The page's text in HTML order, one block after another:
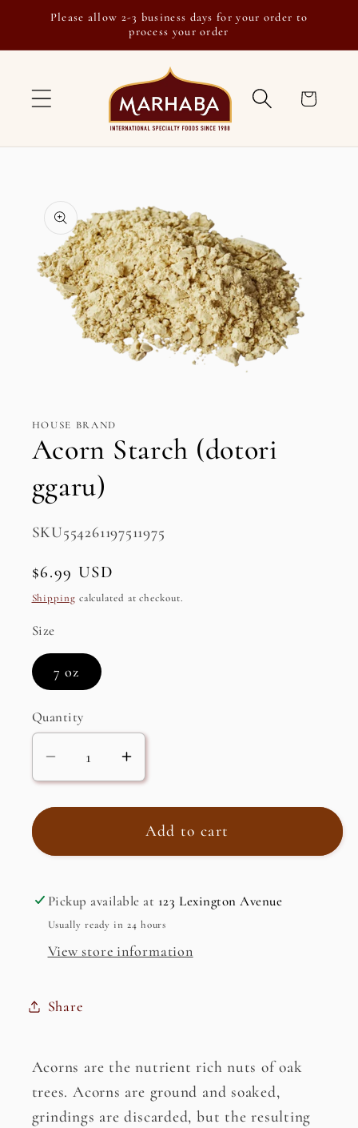
Skip to
Please allow 2-3 business days for your order to
process your order
Cart
product
information
modal
HOUSE BRAND
Acorn Starch (dotori
ggaru)
SKU:
SKU554261197511975
Regular
price
$6.99 USD
Shipping calculated at checkout.
Size
7 oz
Quantity
Decrease
quantity
for
Starch
ggaru)
Increase
quantity
for
Acorn
Starch
ggaru)
Add to cart
Pickup available at 123 Lexington Avenue
Usually ready in 24 hours
View store information
Share
Acorns are the nutrient rich nuts of oak
trees. Acorns are ground and soaked,
grindings are discarded, but the resulting